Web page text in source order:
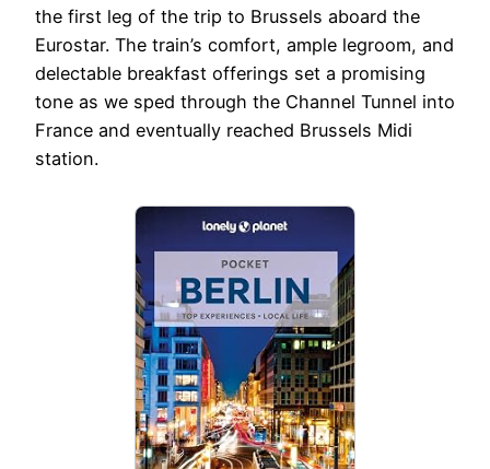
the first leg of the trip to Brussels aboard the
Eurostar. The train’s comfort, ample legroom, and
delectable breakfast offerings set a promising
tone as we sped through the Channel Tunnel into
France and eventually reached Brussels Midi
station.